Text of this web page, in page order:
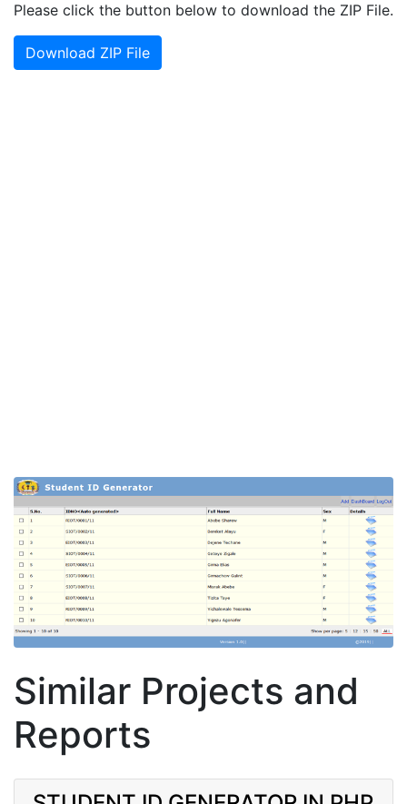
Please click the button below to download the ZIP File.
Download ZIP File
Similar Projects and
Reports